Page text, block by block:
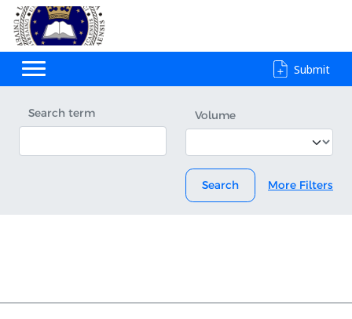
Submit
Search term Volume
Search More Filters